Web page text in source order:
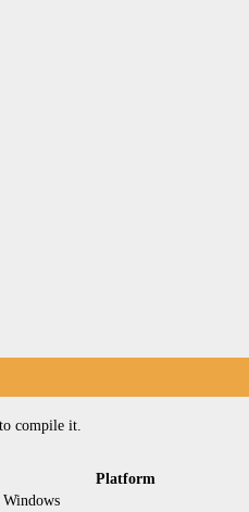
compile it.
Platform
Windows